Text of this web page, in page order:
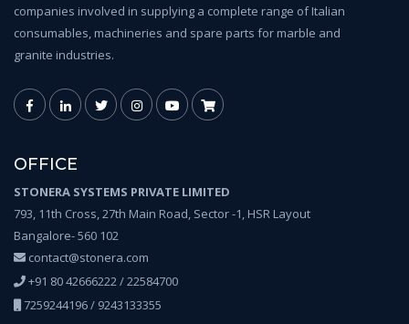
companies involved in supplying a complete range of Italian
consumables, machineries and spare parts for marble and
granite industries.
OFFICE
STONERA SYSTEMS PRIVATE LIMITED
793, 11th Cross, 27th Main Road, Sector -1, HSR Layout
Bangalore- 560 102
contact@stonera.com
+91 80 42666222 / 22584700
7259244196 / 9243133355